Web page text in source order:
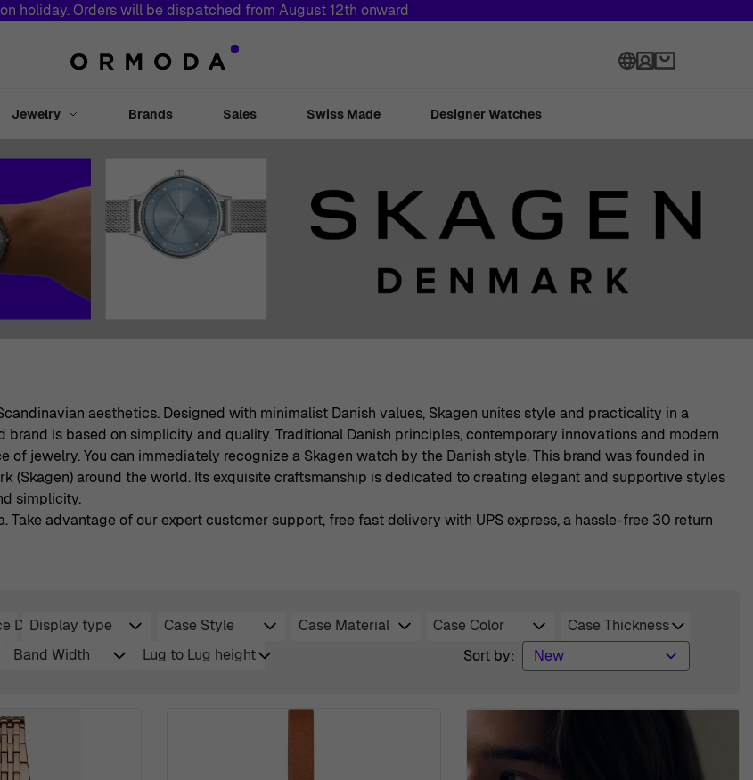
holiday. Orders will be dispatched from August 12th onward
Language
submenu for Watches
Jewelry Toggle submenu for Jewelry
Brands Sales Swiss Made Designer Watches
aesthetics. Designed with minimalist Danish values, Skagen unites style and practicality in a
is based on simplicity and quality. Traditional Danish principles, contemporary innovations and modern
jewelry. You can immediately recognize a Skagen watch by the Danish style. This brand was founded in
(Skagen) around the world. Its exquisite craftsmanship is dedicated to creating elegant and supportive styles
simplicity.
Take advantage of our expert customer support, free fast delivery with UPS express, a hassle-free 30 return
Depth
Display type
filter
Case Style
filter
Case Material
Case Color
filter
Case Thickness
filter
Band Width
Lug to Lug height
Sort by: